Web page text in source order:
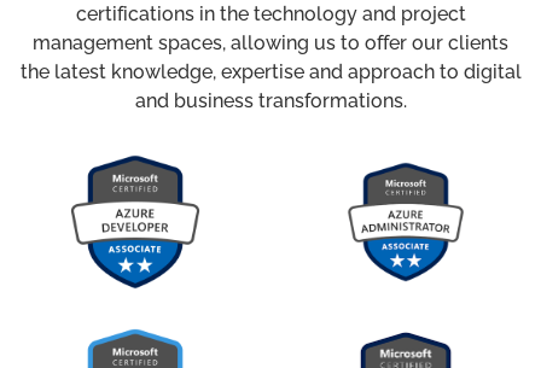
certifications in the technology and project
management spaces, allowing us to offer our clients
the latest knowledge, expertise and approach to digital
and business transformations.